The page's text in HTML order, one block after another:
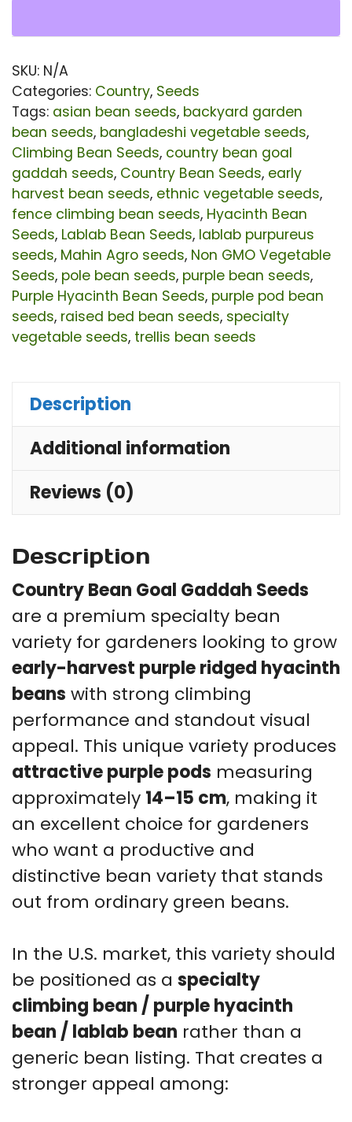
|
SKU: N/A
Categories: Country, Seeds
Tags: asian bean seeds, backyard garden
bean seeds, bangladeshi vegetable seeds,
Climbing Bean Seeds, country bean goal
gaddah seeds, Country Bean Seeds, early
harvest bean seeds, ethnic vegetable seeds,
fence climbing bean seeds, Hyacinth Bean
Seeds, Lablab Bean Seeds, lablab purpureus
seeds, Mahin Agro seeds, Non GMO Vegetable
Seeds, pole bean seeds, purple bean seeds,
Purple Hyacinth Bean Seeds, purple pod bean
seeds, raised bed bean seeds, specialty
vegetable seeds, trellis bean seeds
Description
Additional information
Reviews (0)
Description
Country Bean Goal Gaddah Seeds
are a premium specialty bean
variety for gardeners looking to grow
early-harvest purple ridged hyacinth
beans with strong climbing
performance and standout visual
appeal. This unique variety produces
attractive purple pods measuring
approximately 14–15 cm, making it
an excellent choice for gardeners
who want a productive and
distinctive bean variety that stands
out from ordinary green beans.
In the U.S. market, this variety should
be positioned as a specialty
climbing bean / purple hyacinth
bean / lablab bean rather than a
generic bean listing. That creates a
stronger appeal among: